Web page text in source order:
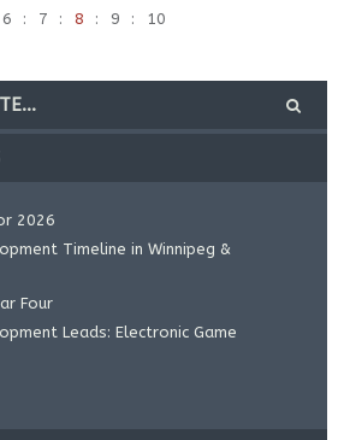
6 7 8 9 10
2026
Timeline in Winnipeg &
Four
Leads: Electronic Game